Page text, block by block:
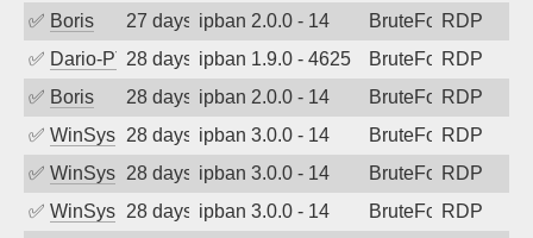
✅ Boris 27 days agoipban 2.0.0 - 14 BruteForceRDP
✅ Dario-PTER28 days agoipban 1.9.0 - 4625 BruteForceRDP
✅ Boris 28 days agoipban 2.0.0 - 14 BruteForceRDP
✅ WinSys 28 days agoipban 3.0.0 - 14 BruteForceRDP
✅ WinSys 28 days agoipban 3.0.0 - 14 BruteForceRDP
✅ WinSys 28 days agoipban 3.0.0 - 14 BruteForceRDP